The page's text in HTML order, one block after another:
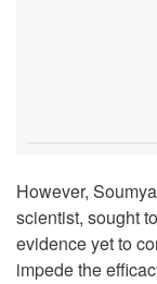
However,
scientist, sought
evidence yet to
impede the